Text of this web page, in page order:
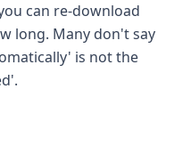
can re-download
long. Many don't say
is not the